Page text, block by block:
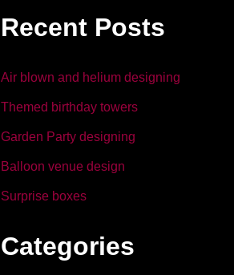
o
k
dI
n
Recent Posts
Air blown and helium designing
Themed birthday towers
Garden Party designing
Balloon venue design
Surprise boxes
Categories